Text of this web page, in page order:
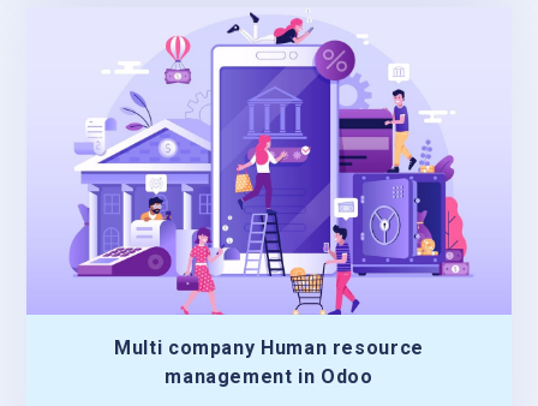
Multi company Human resource
management in Odoo